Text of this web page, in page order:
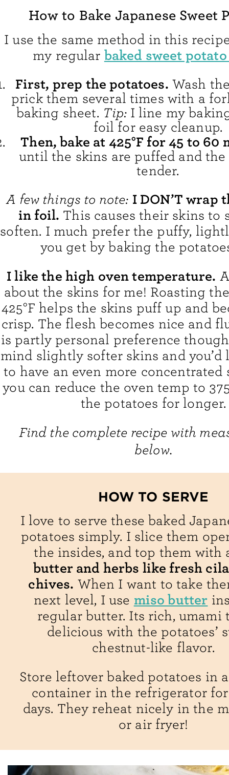
How to Bake Japanese Sweet
I use the same method in this
my regular baked sweet
First, prep the potatoes. Wash
prick them several times with a
baking sheet. Tip: I line my
foil for easy cleanup.
Then, bake at 425°F for 45 to 60
until the skins are puffed and the
tender.
A few things to note: I DON’T wrap
in foil. This causes their skins to
soften. I much prefer the puffy,
you get by baking the
I like the high oven temperature.
about the skins for me! Roasting
425°F helps the skins puff up and
crisp. The flesh becomes nice and
is partly personal preference
mind slightly softer skins and you’d
to have an even more concentrated
you can reduce the oven temp to
the potatoes for longer.
Find the complete recipe with
below.
HOW TO SERVE
I love to serve these baked
potatoes simply. I slice them
the insides, and top them with
butter and herbs like fresh
chives. When I want to take
next level, I use miso butter
regular butter. Its rich, umami
delicious with the potatoes’
chestnut-like flavor.
Store leftover baked potatoes in
container in the refrigerator
days. They reheat nicely in the
or air fryer!